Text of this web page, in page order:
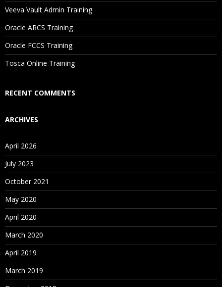
Will I Be Working On A Project?
Are These Classes Conducted Via Live Online Streaming?
Is There Any Offer / Discount I Can Avail?
Who Are Our Customers?
Veeva Vault Admin Training
Oracle ARCS Training
Oracle FCCS Training
Tosca Online Training
RECENT COMMENTS
ARCHIVES
April 2026
July 2023
October 2021
May 2020
April 2020
March 2020
April 2019
March 2019